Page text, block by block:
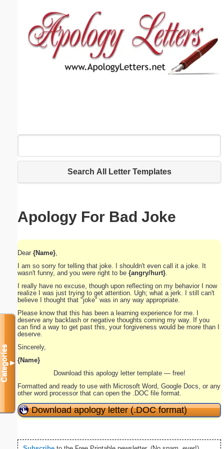
Search All Letter Templates
Apology For Bad Joke
Dear {Name}
I am so sorry for telling that joke. I shouldn't even call it a joke. It
wasn't funny, and you were right to be {angry/hurt}
I really have no excuse, though upon reflecting on my behavior I now
realize I was just trying to get attention. Ugh; what a jerk. I still can't
believe I thought that "joke" was in any way appropriate.
Please know that this has been a learning experience for me. I
deserve any backlash or negative thoughts coming my way. If you
can find a way to get past this, your forgiveness would be more than I
deserve.
Sincerely,
{Name}
Download this apology letter template — free!
Formatted and ready to use with Microsoft Word, Google Docs, or any
other word processor that can open the .DOC file format.
Download apology letter (.DOC format)
Categories▼
Email address:(optional)
Submit Suggestion Close